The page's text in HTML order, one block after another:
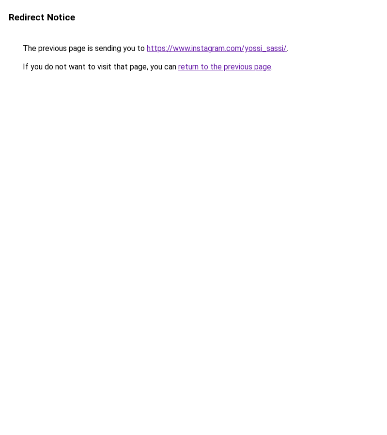
Redirect Notice
The previous page is sending you to https://www.instagram.com/yossi_sassi/.
If you do not want to visit that page, you can return to the previous page.